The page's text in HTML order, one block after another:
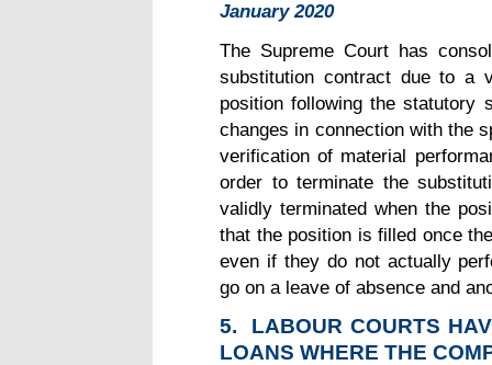
January 2020
The Supreme Court has
substitution contract due to a
position following the statutory
changes in connection with the
verification of material
order to terminate the
validly terminated when the
that the position is filled once
even if they do not actually
go on a leave of absence and
5.
LABOUR COURTS
LOANS WHERE THE